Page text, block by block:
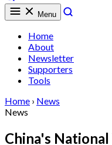
Menu
Home
About
Newsletter
Supporters
Tools
Home › News
News
China's